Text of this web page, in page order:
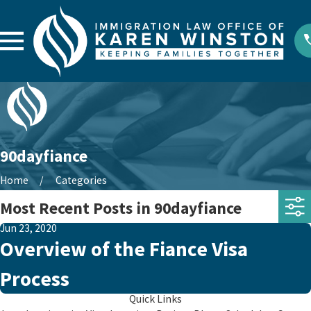
90dayfiance
Home Categories
Most Recent Posts in 90dayfiance
Jun 23, 2020
Overview of the Fiance Visa
Process
Quick Links